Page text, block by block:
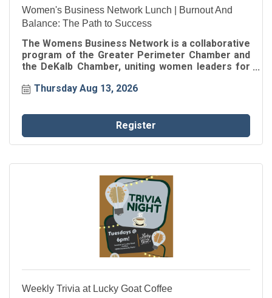
Women's Business Network Lunch | Burnout And
Balance: The Path to Success
The Womens Business Network is a collaborative
program of the Greater Perimeter Chamber and
the DeKalb Chamber, uniting women leaders for
Through intentional networking and engaging
authentic relationships, and strengthen their
impact within the business community.
Thursday Aug 13, 2026
Register
Weekly Trivia at Lucky Goat Coffee